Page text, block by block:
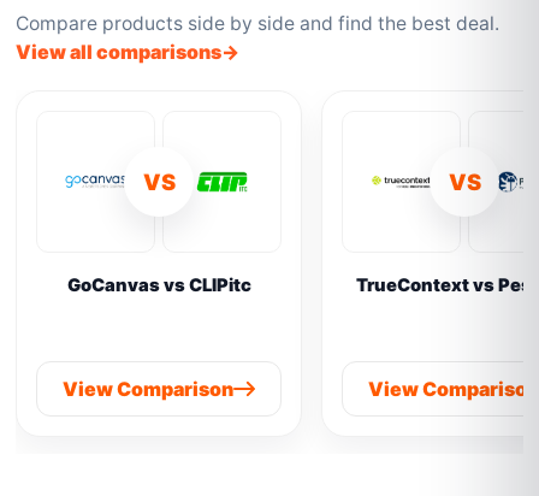
Compare products side by side and find the best deal.
View all comparisons
VS
GoCanvas vs CLIPitc
View Comparison
VS
TrueContext vs
View Comparison